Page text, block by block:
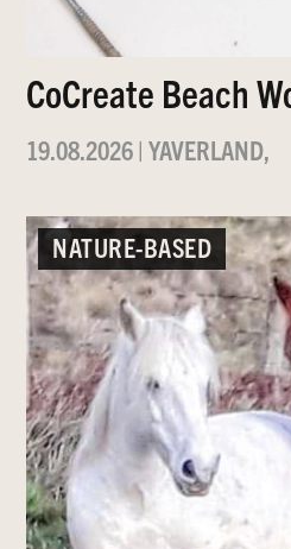
CoCreate Beach
19.08.2026|YAVERLAND,
NATURE-BASED